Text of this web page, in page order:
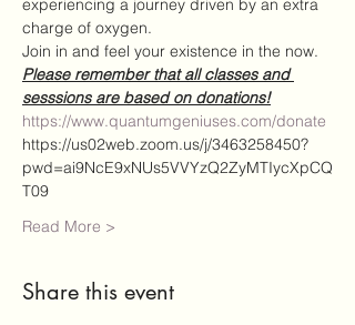
experiencing a journey driven by an extra
charge of oxygen.
Join in and feel your existence in the now.
Please remember that all classes and
sesssions are based on donations!
https://www.quantumgeniuses.com/donate
https://us02web.zoom.us/j/3463258450?
pwd=ai9NcE9xNUs5VVYzQ2ZyMTIycXpCQ
T09
Read More >
Share this event